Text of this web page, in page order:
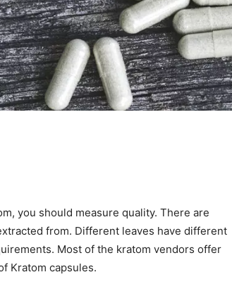
you should measure quality. There are
from. Different leaves have different
Most of the kratom vendors offer
Kratom capsules.